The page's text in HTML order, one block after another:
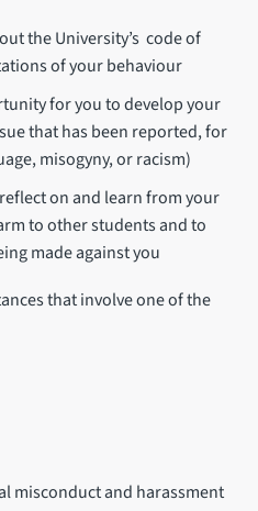
the University’s code of
of your behaviour
for you to develop your
that has been reported, for
misogyny, or racism)
on and learn from your
to other students and to
made against you
that involve one of the
misconduct and harassment